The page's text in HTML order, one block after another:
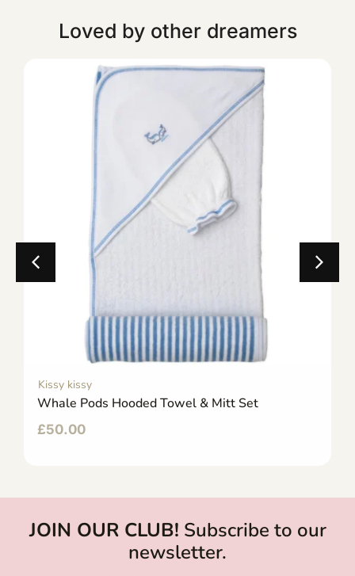
Loved by other dreamers
Kissy kissy
Whale Pods Hooded Towel & Mitt Set
£50.00
JOIN OUR CLUB! Subscribe to our
newsletter.